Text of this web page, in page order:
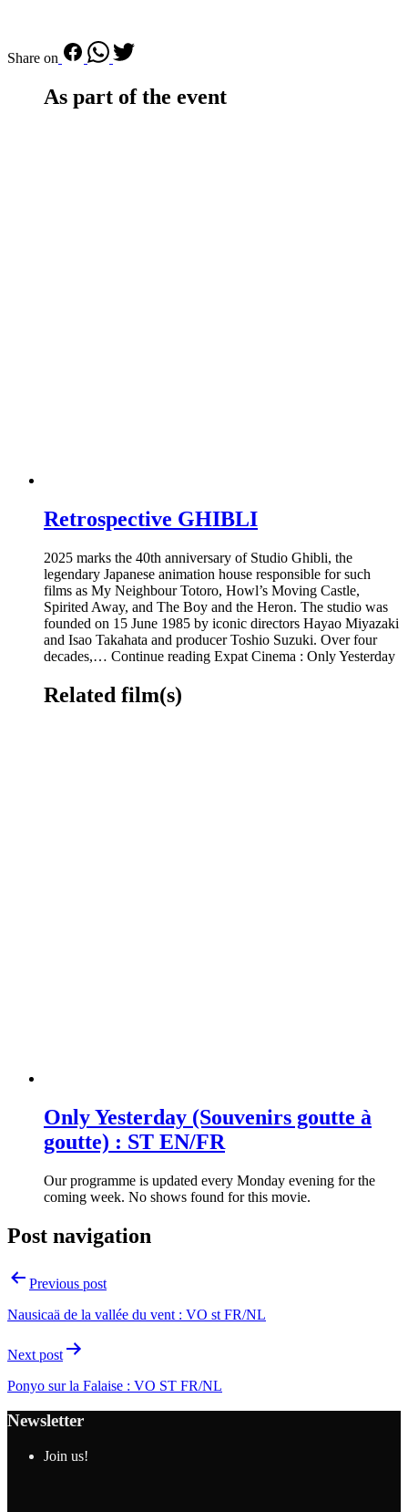
Share on
As part of the event
Retrospective GHIBLI
2025 marks the 40th anniversary of Studio Ghibli, the
legendary Japanese animation house responsible for such
films as My Neighbour Totoro, Howl’s Moving Castle,
Spirited Away, and The Boy and the Heron. The studio was
founded on 15 June 1985 by iconic directors Hayao Miyazaki
and Isao Takahata and producer Toshio Suzuki. Over four
decades,… Continue reading Expat Cinema : Only Yesterday
Related film(s)
Only Yesterday (Souvenirs goutte à
goutte) : ST EN/FR
Our programme is updated every Monday evening for the
coming week. No shows found for this movie.
Post navigation
Previous post
Nausicaä de la vallée du vent : VO st FR/NL
Next post
Ponyo sur la Falaise : VO ST FR/NL
Newsletter
Join us!